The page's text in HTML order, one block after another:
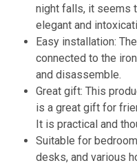
night falls, it seems
elegant and
Easy installation:
connected to the
and disassemble.
Great gift: This
is a great gift for
It is practical and
Suitable for
desks, and various